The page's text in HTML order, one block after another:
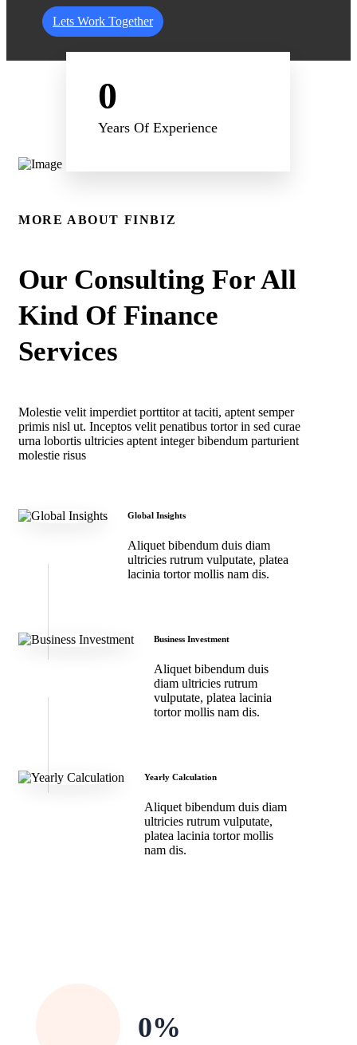
Lets Work Together
0
Years Of Experience
MORE ABOUT FINBIZ
Our Consulting For All
Kind Of Finance
Services
Molestie velit imperdiet porttitor at taciti, aptent semper
primis nisl ut. Inceptos velit penatibus tortor in sed curae
urna lobortis ultricies aptent integer bibendum parturient
molestie risus
Global Insights
Aliquet bibendum duis diam
ultricies rutrum vulputate, platea
lacinia tortor mollis nam dis.
Business Investment
Aliquet bibendum duis
diam ultricies rutrum
vulputate, platea lacinia
tortor mollis nam dis.
Yearly Calculation
Aliquet bibendum duis diam
ultricies rutrum vulputate,
platea lacinia tortor mollis
nam dis.
0